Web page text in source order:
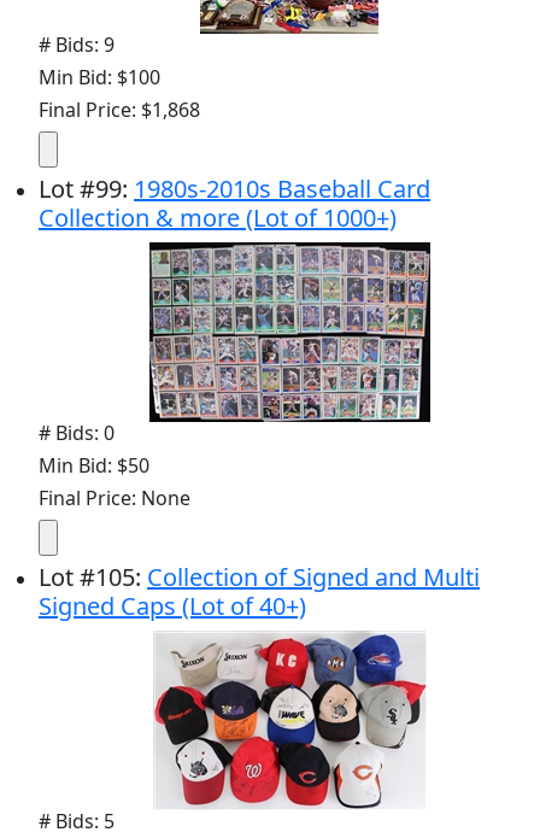
# Bids: 9
Min Bid: $100
Final Price: $1,868
Lot#99: 1980s-2010s Baseball Card
Collection & more (Lot of 1000+)
# Bids: 0
Min Bid: $50
Final Price: None
Lot#105: Collection of Signed and Multi
Signed Caps (Lot of 40+)
# Bids: 5